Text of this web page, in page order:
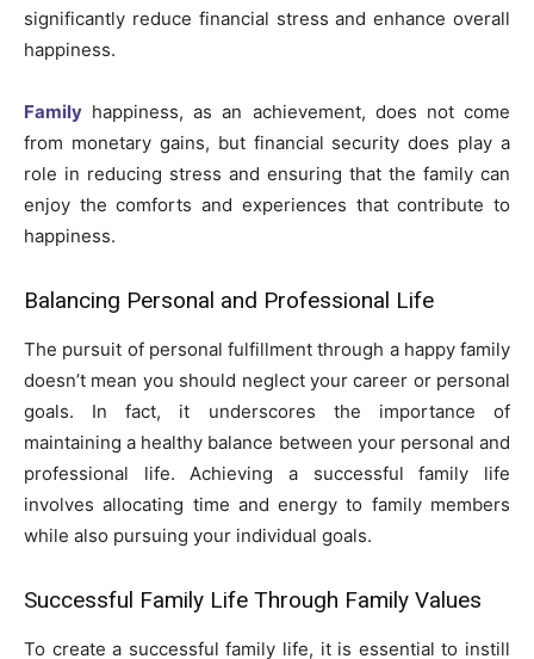
significantly reduce financial stress and enhance overall
happiness.
Family happiness, as an achievement, does not come
from monetary gains, but financial security does play a
role in reducing stress and ensuring that the family can
enjoy the comforts and experiences that contribute to
happiness.
Balancing Personal and Professional Life
The pursuit of personal fulfillment through a happy family
doesn’t mean you should neglect your career or personal
goals. In fact, it underscores the importance of
maintaining a healthy balance between your personal and
professional life. Achieving a successful family life
involves allocating time and energy to family members
while also pursuing your individual goals.
Successful Family Life Through Family Values
To create a successful family life, it is essential to instill